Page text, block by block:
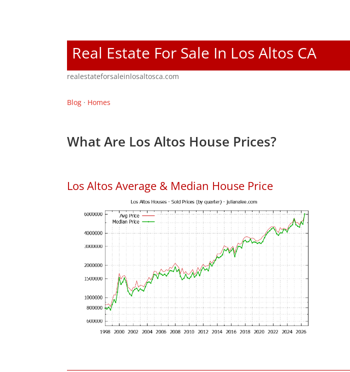
Real Estate For Sale In Los Altos CA
realestateforsaleinlosaltosca.com
Blog · Homes
What Are Los Altos House Prices?
Los Altos Average & Median House Price